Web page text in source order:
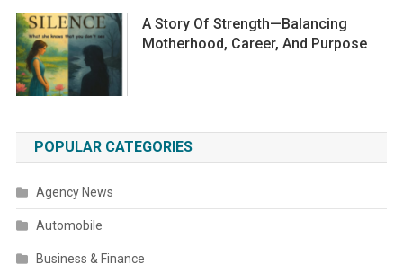
A Story Of Strength—Balancing
Motherhood, Career, And Purpose
POPULAR CATEGORIES
Agency News
Automobile
Business & Finance